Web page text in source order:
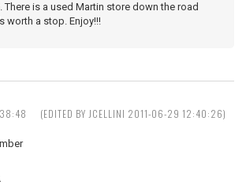
There is a used Martin store down the road
worth a stop. Enjoy!!!
(EDITED BY JCELLINI 2011-06-29 12:40:26)